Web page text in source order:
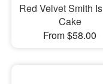
Red Velvet Smith
Cake
From $58.00